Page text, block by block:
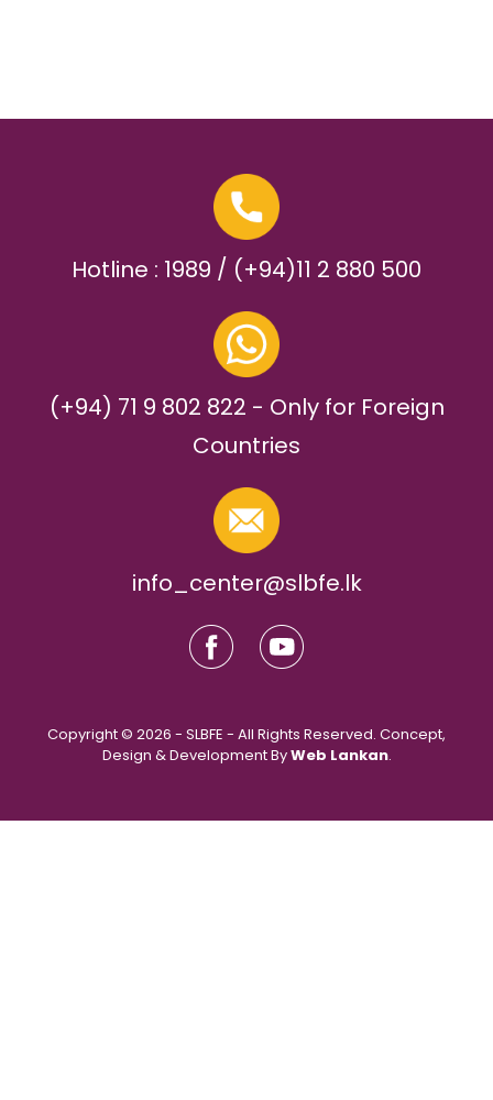
Hotline : 1989 / (+94)11 2 880 500
(+94) 71 9 802 822 - Only for Foreign
Countries
info_center@slbfe.lk
Copyright © 2026 - SLBFE - All Rights Reserved. Concept,
Design & Development ByWeb Lankan.